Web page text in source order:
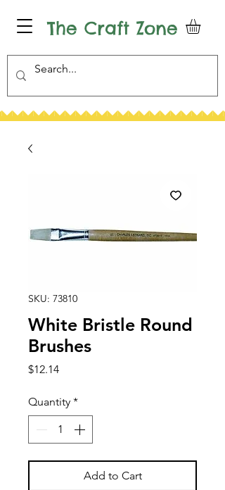
The Craft Zone
SKU: 73810
White Bristle Round
Brushes
$12.14Price
Quantity *
Add to Cart